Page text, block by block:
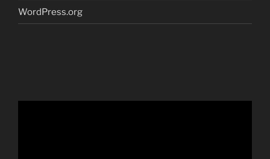
WordPress.org